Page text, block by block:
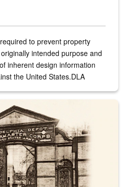
to prevent property
intended purpose and
inherent design information
the United States.DLA
Quartermaster Depot